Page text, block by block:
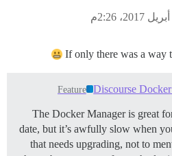
If only there was a way
Discourse
Feature
The Docker Manager is great
date, but it’s awfully slow when
that needs upgrading, not to